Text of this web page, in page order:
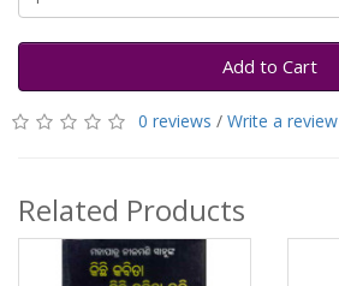
Add to Cart
0 reviews / Write a review
Related Products